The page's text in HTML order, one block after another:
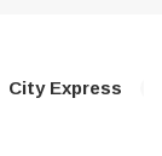
City Express